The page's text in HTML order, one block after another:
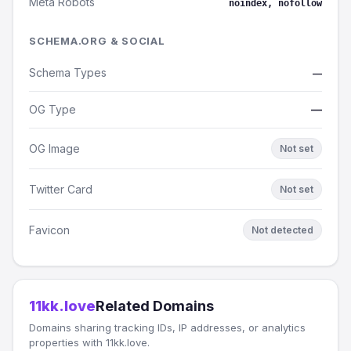
noindex, nofollow
SCHEMA.ORG & SOCIAL
Schema Types —
OG Type —
OG Image Not set
Twitter Card Not set
Favicon Not detected
11kk.loveRelated Domains
Domains sharing tracking IDs, IP addresses, or analytics
properties with 11kk.love.